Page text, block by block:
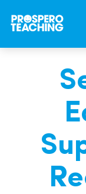
For
For Schools